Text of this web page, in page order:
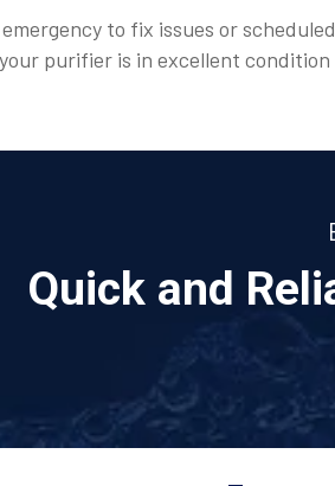
emergency to fix issues or
purifier is in excellent
Quick and